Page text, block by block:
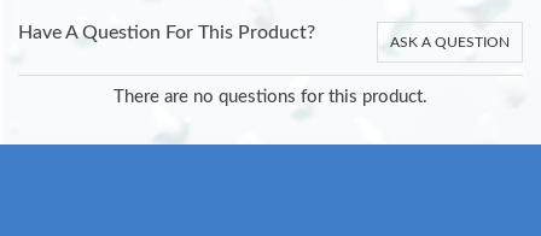
Have A Question For This Product? ASK A QUESTION
There are no questions for this product.